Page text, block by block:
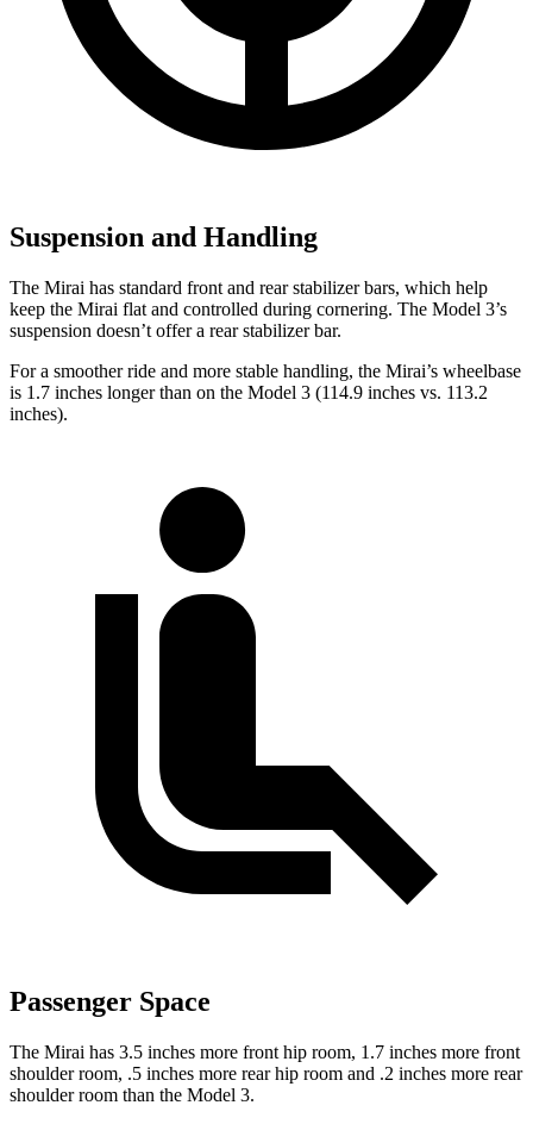
Suspension and Handling
The Mirai has standard front and rear stabilizer bars, which help
keep the Mirai flat and controlled during cornering. The Model 3’s
suspension doesn’t offer a rear stabilizer bar.
For a smoother ride and more stable handling, the Mirai’s wheelbase
is 1.7 inches longer than on the Model 3 (114.9 inches vs. 113.2
inches).
Passenger Space
The Mirai has 3.5 inches more front hip room, 1.7 inches more front
shoulder room, .5 inches more rear hip room and .2 inches more rear
shoulder room than the Model 3.